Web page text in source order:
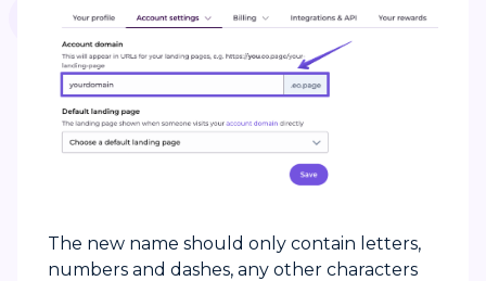
The new name should only contain letters,
numbers and dashes, any other characters